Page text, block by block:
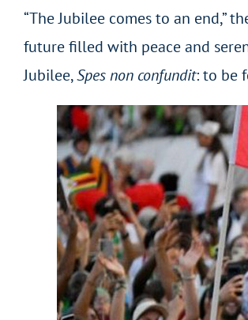
“The Jubilee comes to an end,”
future filled with peace and
Jubilee,Spes non confundit: to be